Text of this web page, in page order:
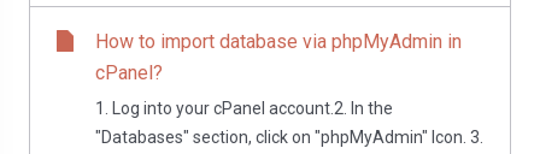
How to import database via phpMyAdmin in
cPanel?
1. Log into your cPanel account.2. In the
"Databases" section, click on "phpMyAdmin" Icon. 3.